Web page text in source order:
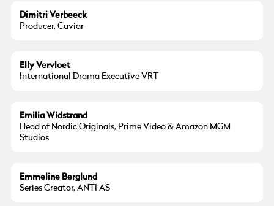
Dimitri Verbeeck
Producer, Caviar
Elly Vervloet
International Drama Executive VRT
Emilia Widstrand
Head of Nordic Originals, Prime Video & Amazon MGM
Studios
Emmeline Berglund
Series Creator, ANTI AS